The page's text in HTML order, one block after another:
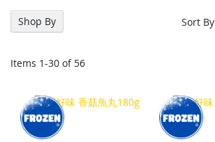
Items 1-30 of 56
Sort By
Shop By